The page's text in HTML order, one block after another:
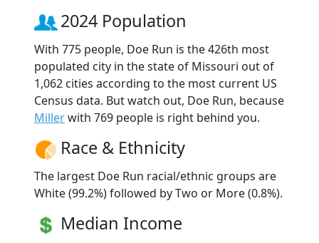
2024 Population
With 775 people, Doe Run is the 426th most
populated city in the state of Missouri out of
1,062 cities according to the most current US
Census data. But watch out, Doe Run, because
Millerwith 769 people is right behind you.
Race & Ethnicity
The largest Doe Run racial/ethnic groups are
White (99.2%) followed by Two or More (0.8%).
Median Income